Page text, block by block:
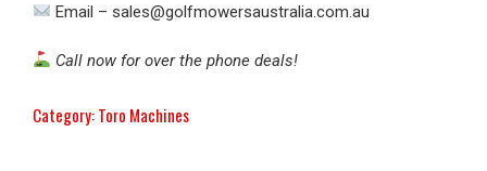
Email – sales@golfmowersaustralia.com.au
Call now for over the phone deals!
Category:Toro Machines